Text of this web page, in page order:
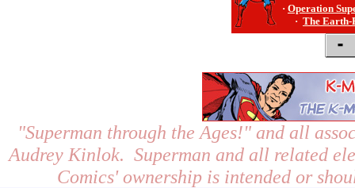
· Operation
· The Earth-
"Superman through the Ages!"and all
Audrey Kinlok. Superman and all related
Comics' ownership is intended or